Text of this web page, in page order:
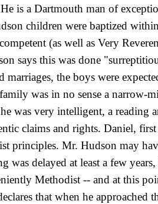
is a Dartmouth man of
children were baptized
(as well as Very
says this was done
marriages, the boys were
was in no sense a narrow-
was very intelligent, a reading
claims and rights. Daniel, first
principles. Mr. Hudson may
delayed at least a few
Methodist -- and at this
that when he approached